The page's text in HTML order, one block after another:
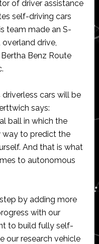
of driver assistance
self-driving cars
team made an S-
overland drive,
Benz Route
cars will be
says:
ball in which the
way to predict the
And that is what
to autonomous
by adding more
with our
to build fully self-
our research vehicle